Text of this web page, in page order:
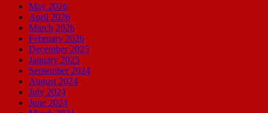
May 2026
April 2026
March 2026
February 2026
December 2025
January 2025
September 2024
August 2024
July 2024
June 2024